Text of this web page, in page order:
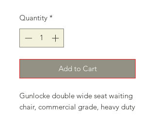
Quantity *
Add to Cart
Gunlocke double wide seat waiting
chair, commercial grade, heavy duty